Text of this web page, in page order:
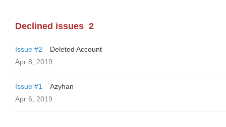
Declined issues 2
Issue #2
Deleted Account
Apr 8, 2019
Issue #1
Azyhan
Apr 6, 2019